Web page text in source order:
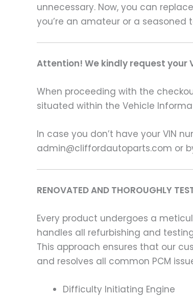
unnecessary. Now, you can
you’re an amateur or a
Attention! We kindly request
When proceeding with the
situated within the Vehicle
In case you don’t have your VIN
admin@cliffordautoparts.com or
RENOVATED AND THOROUGHLY
Every product undergoes a
handles all refurbishing and
This approach ensures that our
and resolves all common PCM
Difficulty Initiating Engine